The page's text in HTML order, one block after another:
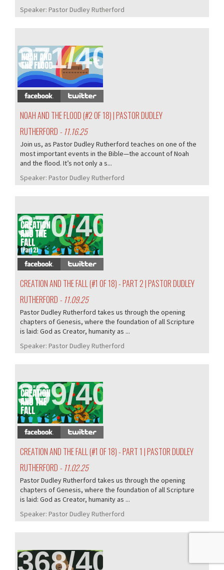
Speaker: Pastor Dudley Rutherford
371/407
NOAH AND THE FLOOD (#2 OF 18) | PASTOR DUDLEY
RUTHERFORD - 11.16.25
Join us, as Pastor Dudley Rutherford teaches on one of the
most important events in the Bible—the account of Noah
and the flood. It’s not only a s...
Speaker: Pastor Dudley Rutherford
370/407
CREATION AND THE FALL (#1 OF 18) - PART 2 | PASTOR DUDLEY
RUTHERFORD - 11.09.25
Pastor Dudley Rutherford takes us through the opening
chapters of Genesis, where the foundation of all Scripture
is laid: God as Creator, humanity as ...
Speaker: Pastor Dudley Rutherford
369/407
CREATION AND THE FALL (#1 OF 18) - PART 1 | PASTOR DUDLEY
RUTHERFORD - 11.02.25
Pastor Dudley Rutherford takes us through the opening
chapters of Genesis, where the foundation of all Scripture
is laid: God as Creator, humanity as ...
Speaker: Pastor Dudley Rutherford
368/407